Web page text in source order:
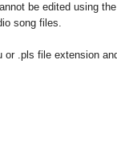
be edited using
song files.
or .pls file extension